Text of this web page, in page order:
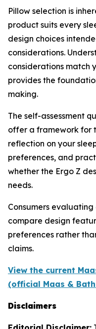
Pillow selection is
product suits every
design choices
considerations.
considerations match
provides the
making.
The self-assessment
offer a framework for
reflection on your
preferences, and
whether the Ergo Z
needs.
Consumers
compare design
preferences rather
claims.
View the current
(official Maas &
Disclaimers